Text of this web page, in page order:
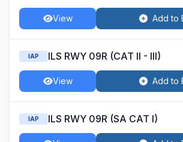
View Add to
IAP ILS RWY 09R (CAT II - III)
View Add to
IAP ILS RWY 09R (SA CAT I)